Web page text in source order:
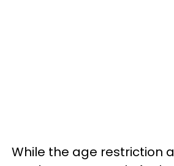
While the age restriction